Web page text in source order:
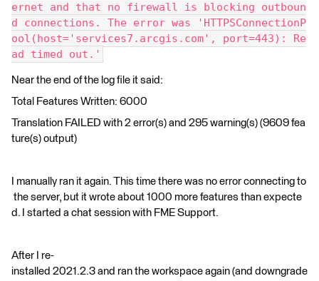
ernet and that no firewall is blocking outboun
d connections. The error was 'HTTPSConnectionP
ool(host='services7.arcgis.com', port=443): Re
ad timed out.'
Near the end of the log file it said:
Total Features Written: 6000
Translation FAILED with 2 error(s) and 295 warning(s) (9609 fea
ture(s) output)
I manually ran it again. This time there was no error connecting to
the server, but it wrote about 1000 more features than expecte
d. I started a chat session with FME Support.
After I re-
installed 2021.2.3 and ran the workspace again (and downgrade